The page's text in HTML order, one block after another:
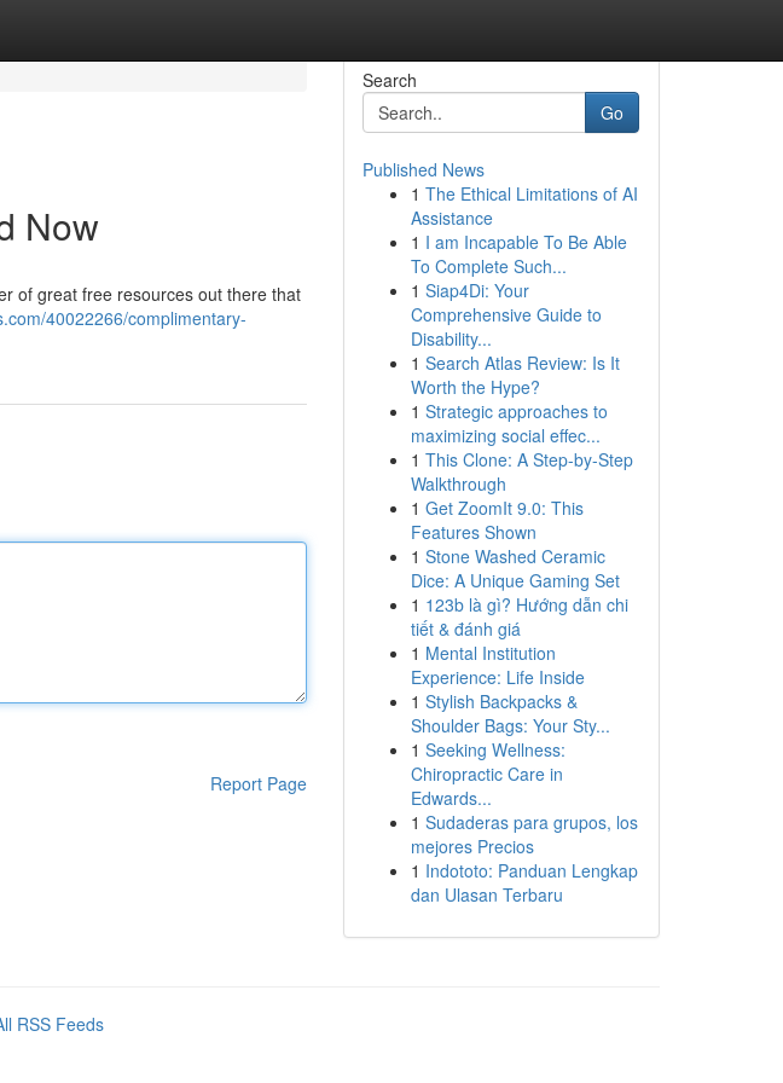
Now
of great free resources out there that
40022266/complimentary-
Report Page
Search
Go
Published News
1 The Ethical Limitations of AI
Assistance
1 I am Incapable To Be Able
To Complete Such...
1 Siap4Di: Your
Comprehensive Guide to
Disability...
1 Search Atlas Review: Is It
Worth the Hype?
1 Strategic approaches to
maximizing social effec...
1 This Clone: A Step-by-Step
Walkthrough
1 Get ZoomIt 9.0: This
Features Shown
1 Stone Washed Ceramic
Dice: A Unique Gaming Set
1 123b là gì? Hướng dẫn chi
tiết & đánh giá
1 Mental Institution
Experience: Life Inside
1 Stylish Backpacks &
Shoulder Bags: Your Sty...
1 Seeking Wellness:
Chiropractic Care in
Edwards...
1 Sudaderas para grupos, los
mejores Precios
1 Indototo: Panduan Lengkap
dan Ulasan Terbaru
RSS Feeds